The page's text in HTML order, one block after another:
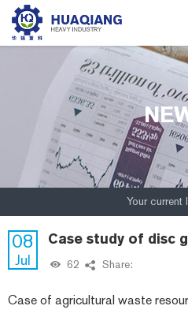
Your current
08
Jul
Case study of disc
62 Share:
Case of agricultural waste